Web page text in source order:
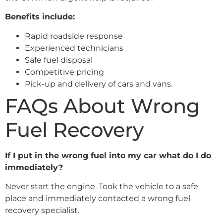
Benefits include:
Rapid roadside response
Experienced technicians
Safe fuel disposal
Competitive pricing
Pick-up and delivery of cars and vans.
FAQs About Wrong
Fuel Recovery
If I put in the wrong fuel into my car what do I do
immediately?
Never start the engine. Took the vehicle to a safe
place and immediately contacted a wrong fuel
recovery specialist.